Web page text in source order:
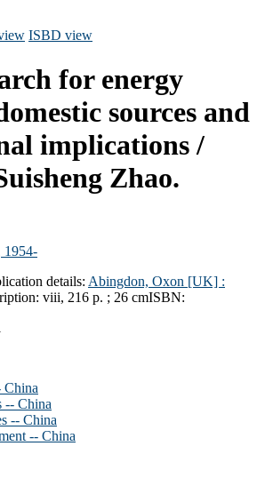
ISBD view
for energy
sources and
implications /
Zhao.
1954-
details: Abingdon, Oxon [UK] :
viii, 216 p. ; 26 cmISBN:
China
-- China
-- China
-- China